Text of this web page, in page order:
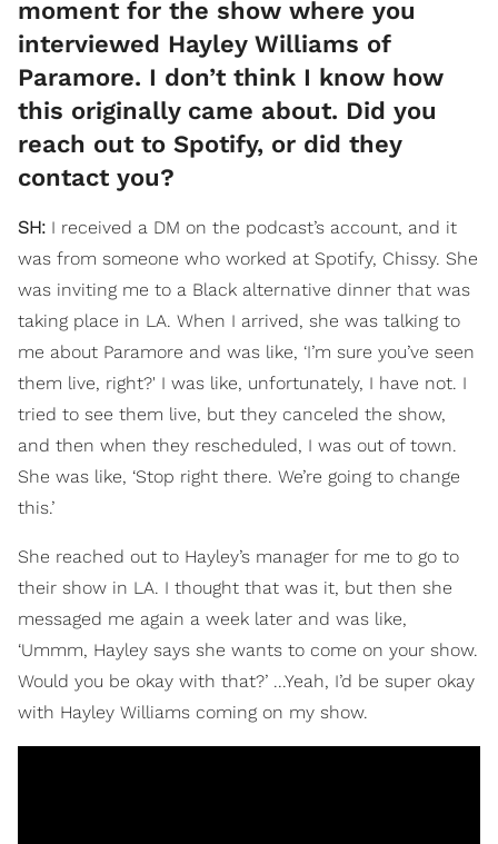
moment for the show where you
interviewed Hayley Williams of
Paramore. I don’t think I know how
this originally came about. Did you
reach out to Spotify, or did they
contact you?
SH: I received a DM on the podcast’s account, and it
was from someone who worked at Spotify, Chissy. She
was inviting me to a Black alternative dinner that was
taking place in LA. When I arrived, she was talking to
me about Paramore and was like, ‘I’m sure you’ve seen
them live, right?' I was like, unfortunately, I have not. I
tried to see them live, but they canceled the show,
and then when they rescheduled, I was out of town.
She was like, ‘Stop right there. We’re going to change
this.’
She reached out to Hayley’s manager for me to go to
their show in LA. I thought that was it, but then she
messaged me again a week later and was like,
‘Ummm, Hayley says she wants to come on your show.
Would you be okay with that?’ ...Yeah, I’d be super okay
with Hayley Williams coming on my show.